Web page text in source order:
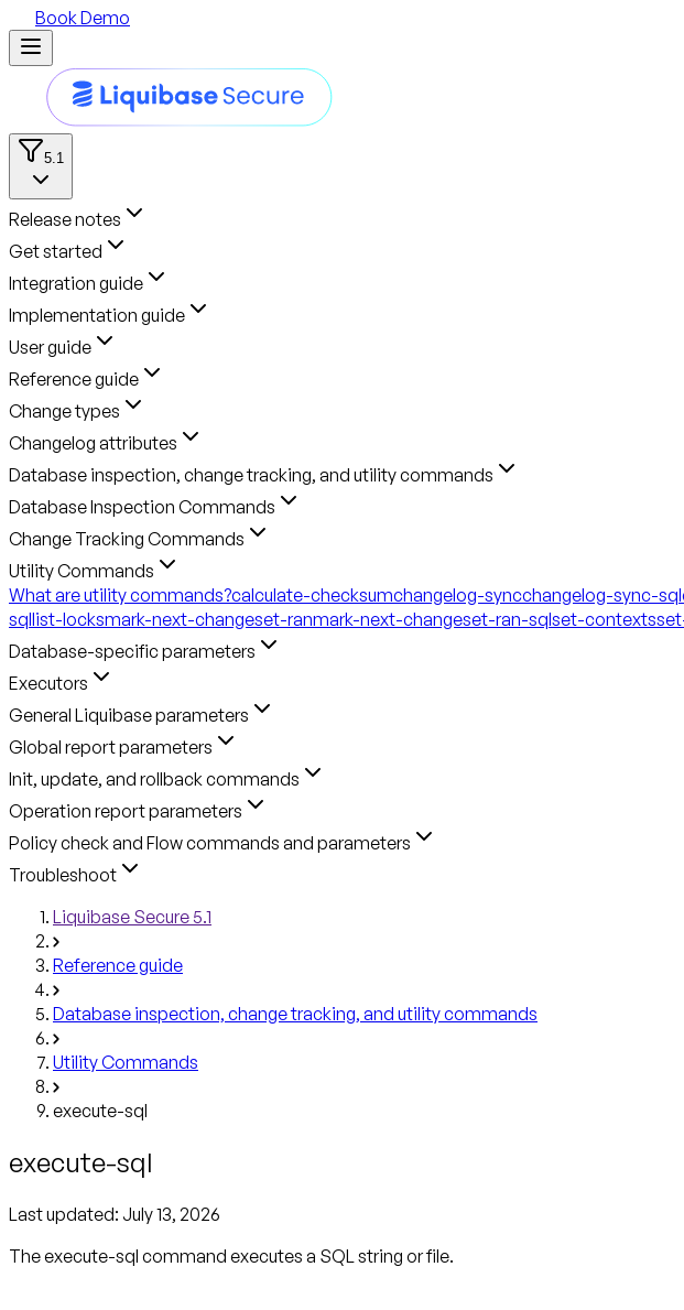
Book Demo
5.1
Release notes
Get started
Integration guide
Implementation guide
User guide
Reference guide
Change types
Changelog attributes
Database inspection, change tracking, and utility commands
Database Inspection Commands
Change Tracking Commands
Utility Commands
What are utility commands?calculate-checksumchangelog-syncchangelog-sync-sql
sqllist-locksmark-next-changeset-ranmark-next-changeset-ran-sqlset-contexts
Database-specific parameters
Executors
General Liquibase parameters
Global report parameters
Init, update, and rollback commands
Operation report parameters
Policy check and Flow commands and parameters
Troubleshoot
Liquibase Secure 5.1
Reference guide
Database inspection, change tracking, and utility commands
Utility Commands
execute-sql
execute-sql
Last updated: July 13, 2026
The execute-sql command executes a SQL string or file.